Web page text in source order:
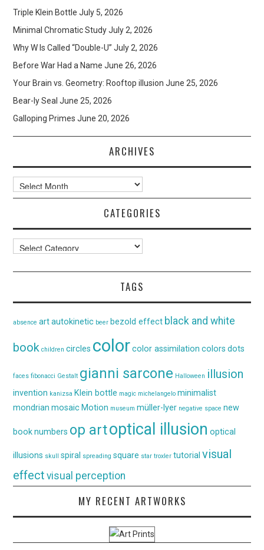
Triple Klein Bottle July 5, 2026
Minimal Chromatic Study July 2, 2026
Why W Is Called “Double-U” July 2, 2026
Before War Had a Name June 26, 2026
Your Brain vs. Geometry: Rooftop illusion June 25, 2026
Bear-ly Seal June 25, 2026
Galloping Primes June 20, 2026
ARCHIVES
Archives
CATEGORIES
Categories
TAGS
absence art autokinetic beer bezold effect black and white
book children circles color color assimilation colors dots
faces fibonacci Gestalt gianni sarcone Halloween illusion
invention kanizsa Klein bottle magic michelangelo minimalist
mondrian mosaic Motion museum müller-lyer negative space new
book numbers op artoptical illusion optical
illusions skull spiral spreading square star troxler tutorial visual
effect visual perception
MY RECENT ARTWORKS